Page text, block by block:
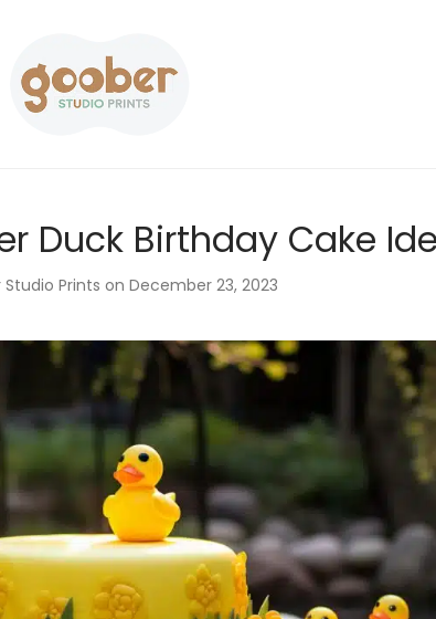
Duck Birthday Cake
Prints on December 23, 2023